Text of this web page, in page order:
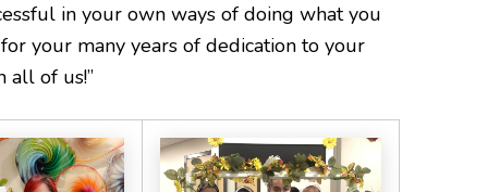
in your own ways of doing what you
your many years of dedication to your
all of us!”